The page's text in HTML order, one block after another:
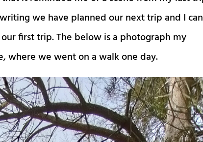
we have planned our next trip and I can
first trip. The below is a photograph my
where we went on a walk one day.